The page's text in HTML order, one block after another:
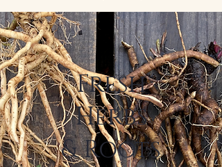
Fresh
Herbs
& Roots